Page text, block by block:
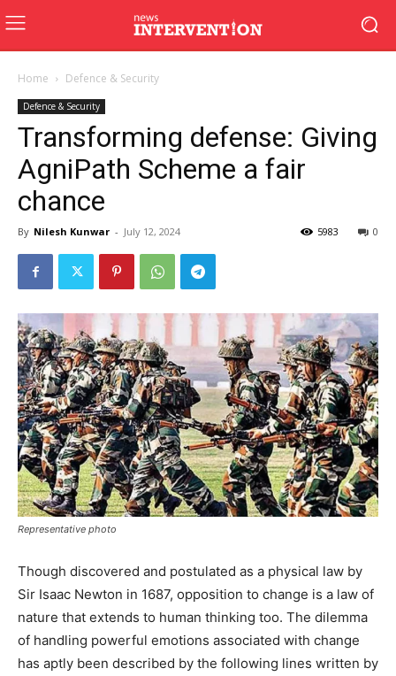
Home Defence & Security
Defence & Security
Transforming defense: Giving
AgniPath Scheme a fair
chance
By Nilesh Kunwar - July 12, 2024 0
5983
Representative photo
Though discovered and postulated as a physical law by
Sir Isaac Newton in 1687, opposition to change is a law of
nature that extends to human thinking too. The dilemma
of handling powerful emotions associated with change
has aptly been described by the following lines written by